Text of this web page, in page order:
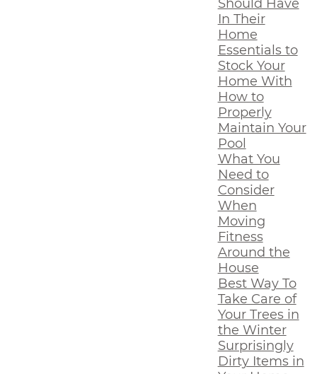
Should Have
In Their
Home
Essentials to
Stock Your
Home With
How to
Properly
Maintain Your
Pool
What You
Need to
Consider
When
Moving
Fitness
Around the
House
Best Way To
Take Care of
Your Trees in
the Winter
Surprisingly
Dirty Items in